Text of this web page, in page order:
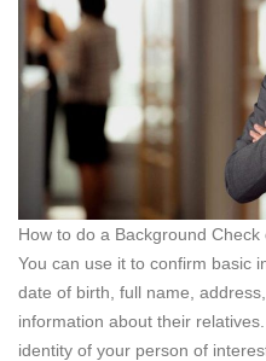
How to do a Background
You can use it to confirm basic
date of birth, full name,
information about their
identity of your person of